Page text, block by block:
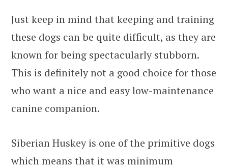
Just keep in mind that keeping and training
these dogs can be quite difficult, as they are
known for being spectacularly stubborn.
This is definitely not a good choice for those
who want a nice and easy low-maintenance
canine companion.
Siberian Huskey is one of the primitive dogs
which means that it was minimum